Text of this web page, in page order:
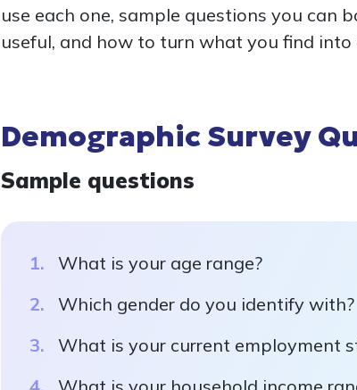
use each one, sample questions you can
useful, and how to turn what you find into
Demographic Survey
Sample questions
What is your age range?
Which gender do you identify with?
What is your current employment